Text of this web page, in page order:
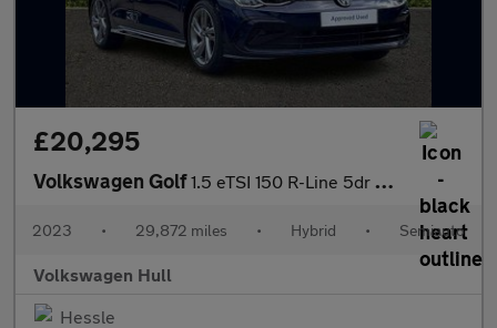
£20,295
Volkswagen Golf1.5 eTSI 150 R-Line 5dr DSG
2023 • 29,872 miles • Hybrid • Semiauto
Volkswagen Hull
Hessle